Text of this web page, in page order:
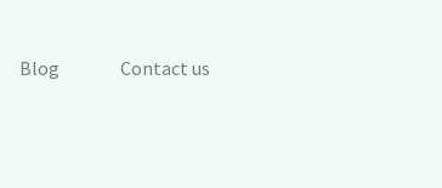
Blog Contact us